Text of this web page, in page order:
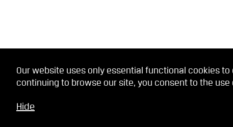
Our website uses only essential functional cookies
continuing to browse our site, you consent to the
Hide